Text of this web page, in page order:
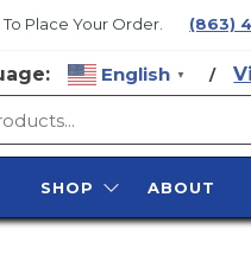
To Place Your Order. (863)
English ▼ /
SHOP ABOUT